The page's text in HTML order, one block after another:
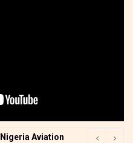
Aviation